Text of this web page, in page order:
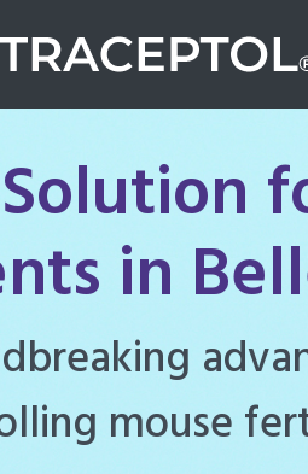
in
is a
designed